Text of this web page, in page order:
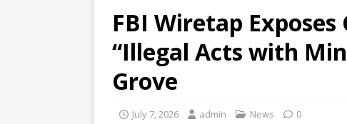
FBI Wiretap
“Illegal Acts with
Grove
July 7, 2026 admin News 0